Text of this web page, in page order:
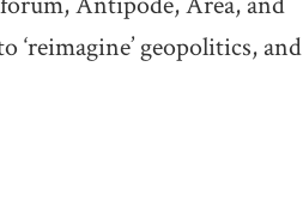
geopolitics, and